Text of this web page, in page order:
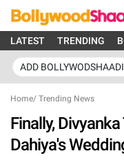
LATEST TRENDING
ADD
Home/ Trending News
Finally,
Dahiya's